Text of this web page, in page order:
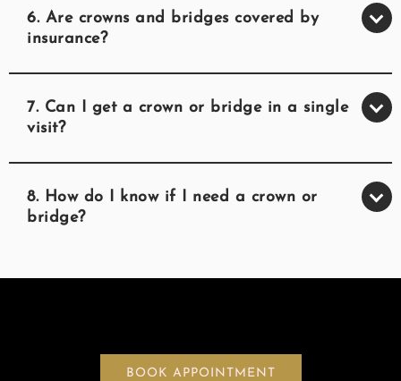
6. Are crowns and bridges covered by
insurance?
7. Can I get a crown or bridge in a single
visit?
8. How do I know if I need a crown or
bridge?
BOOK APPOINTMENT